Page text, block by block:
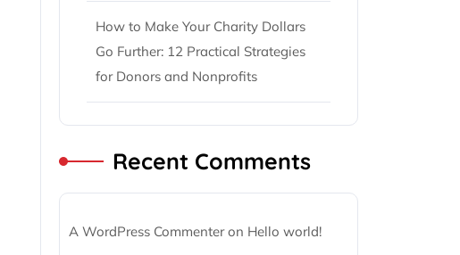
How to Make Your Charity Dollars
Go Further: 12 Practical Strategies
for Donors and Nonprofits
Recent Comments
A WordPress Commenteron Hello world!